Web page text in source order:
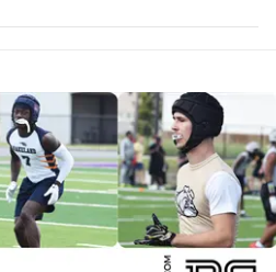
HEART OF
MOST
MR. AND
MR. TEXAS
MR. TEXAS